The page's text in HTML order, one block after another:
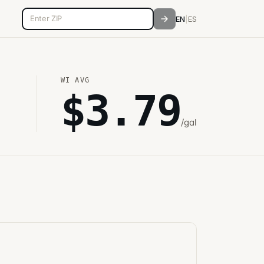
5-digit ZIP code EN ES
WI AVG
$3.79/gal